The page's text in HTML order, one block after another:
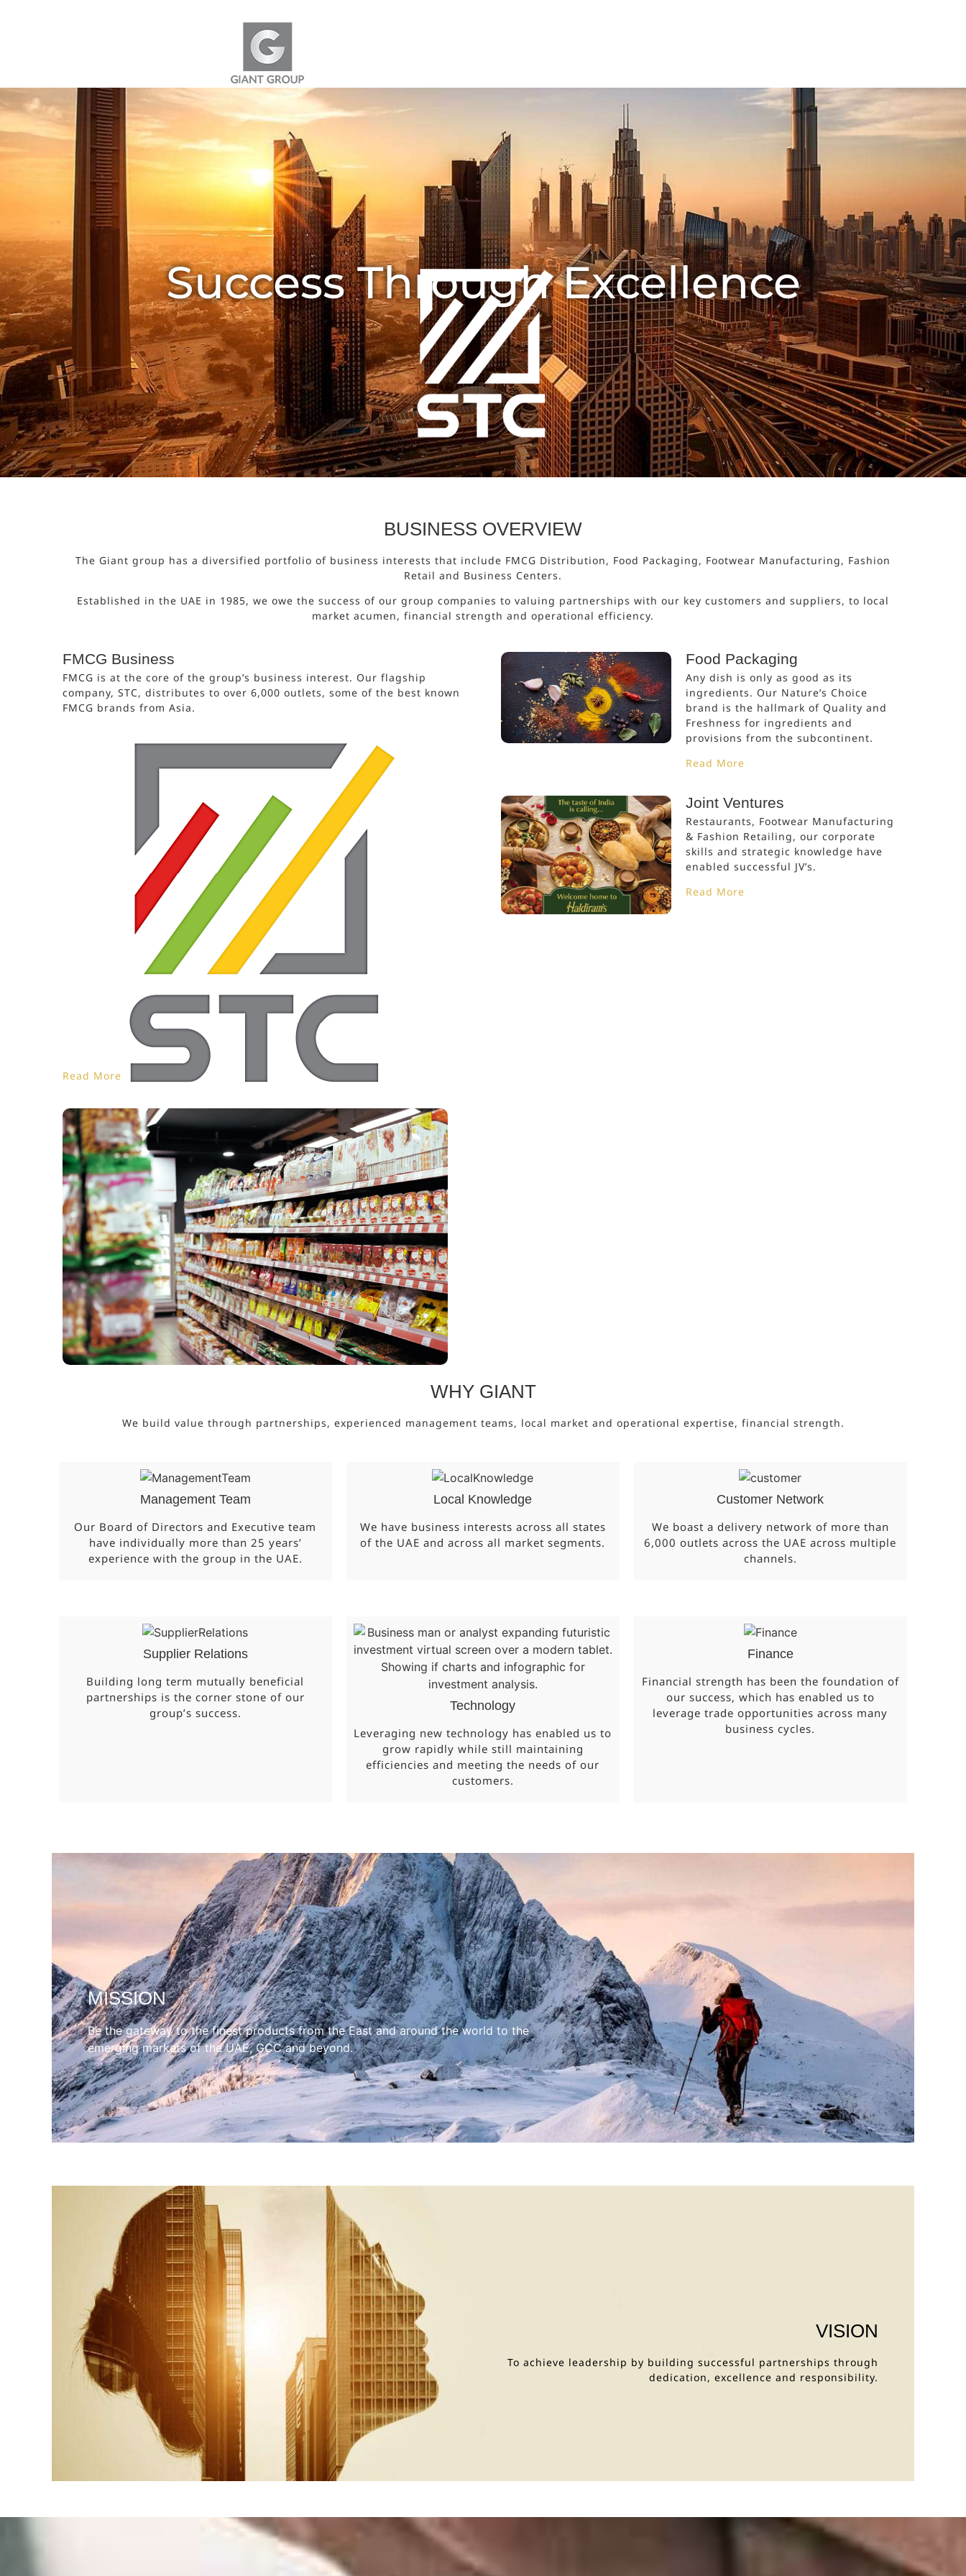
Success Through Excellence
BUSINESS OVERVIEW
The Giant group has a diversified portfolio of business interests that include FMCG Distribution, Food Packaging, Footwear Manufacturing, Fashion
Retail and Business Centers.
Established in the UAE in 1985, we owe the success of our group companies to valuing partnerships with our key customers and suppliers, to local
market acumen, financial strength and operational efficiency.
FMCG Business
FMCG is at the core of the group’s business interest. Our flagship
company, STC, distributes to over 6,000 outlets, some of the best known
FMCG brands from Asia.
Read More
Food Packaging
Any dish is only as good as its
ingredients. Our Nature’s Choice
brand is the hallmark of Quality and
Freshness for ingredients and
provisions from the subcontinent.
Read More
Joint Ventures
Restaurants, Footwear Manufacturing
& Fashion Retailing, our corporate
skills and strategic knowledge have
enabled successful JV’s.
Read More
WHY GIANT
We build value through partnerships, experienced management teams, local market and operational expertise, financial strength.
Management Team
Our Board of Directors and Executive team
have individually more than 25 years’
experience with the group in the UAE.
Local Knowledge
We have business interests across all states
of the UAE and across all market segments.
Customer Network
We boast a delivery network of more than
6,000 outlets across the UAE across multiple
channels.
Supplier Relations
Building long term mutually beneficial
partnerships is the corner stone of our
group’s success.
Technology
Leveraging new technology has enabled us to
grow rapidly while still maintaining
efficiencies and meeting the needs of our
customers.
Finance
Financial strength has been the foundation of
our success, which has enabled us to
leverage trade opportunities across many
business cycles.
MISSION
Be the gateway to the finest products from the East and around the world to the
emerging markets of the UAE, GCC and beyond.
VISION
To achieve leadership by building successful partnerships through
dedication, excellence and responsibility.